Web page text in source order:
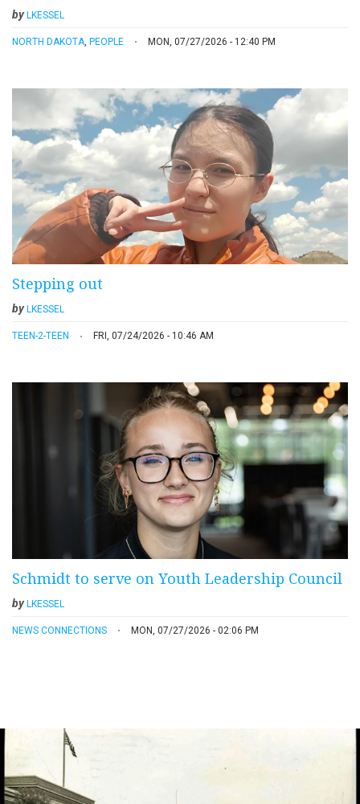
byLKESSEL
NORTH DAKOTA PEOPLE MON, 07/27/2026 - 12:40 PM
Stepping out
by LKESSEL
TEEN-2-TEEN FRI, 07/24/2026 - 10:46 AM
Schmidt to serve on Youth Leadership Council
byLKESSEL
NEWS CONNECTIONS MON, 07/27/2026 - 02:06 PM